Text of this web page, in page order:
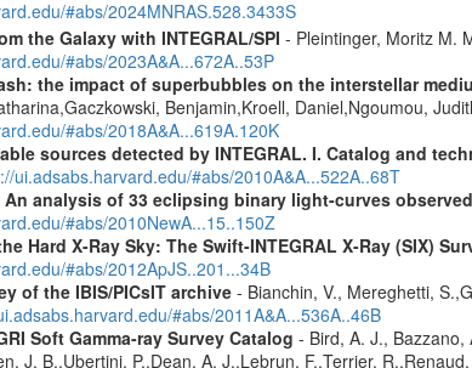
#abs/2024MNRAS.528.3433S
the Galaxy with INTEGRAL/SPI - Pleintinger, Moritz M.
#abs/2023A&A...672A..53P
the impact of superbubbles on the interstellar
Benjamin,Kroell, Daniel,Ngoumou,
#abs/2018A&A...619A.120K
sources detected by INTEGRAL. I. Catalog and
ui.adsabs.harvard.edu/#abs/2010A&A...522A..68T
analysis of 33 eclipsing binary light-curves
#abs/2010NewA...15..150Z
Hard X-Ray Sky: The Swift-INTEGRAL X-Ray (SIX)
#abs/2012ApJS..201...34B
of the IBIS/PICsIT archive- Bianchin, V., Mereghetti,
#abs/2011A&A...536A..46B
Soft Gamma-ray Survey Catalog - Bird, A. J., Bazzano,
J. B.,Ubertini, P.,Dean, A. J.,Lebrun, F.,Terrier,